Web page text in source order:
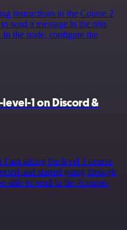
instructions in the Course 2
send a message in the n8n
the node, configure the
1 on Discord &
I am taking the level 1 course
and started going through
able to send to the #course-